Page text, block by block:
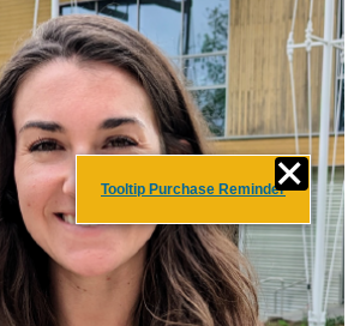
Tooltip Purchase Reminder